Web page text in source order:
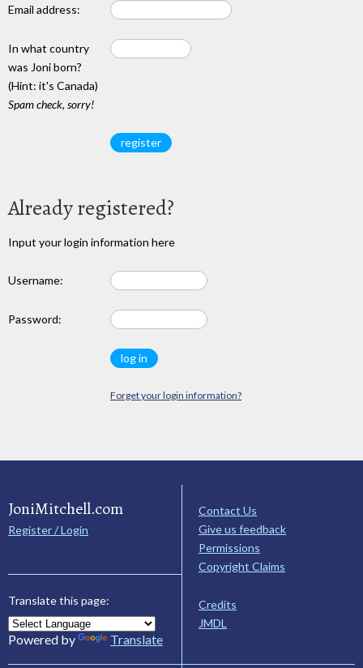
Email address:
In what country
was Joni born?
(Hint: it's Canada)
Spam check, sorry!
Already registered?
Input your login information here
Username:
Password:
Forget your login information?
JoniMitchell.com
Register / Login
Translate this page:
Powered by Translate
Contact Us
Give us feedback
Permissions
Copyright Claims
Credits
JMDL